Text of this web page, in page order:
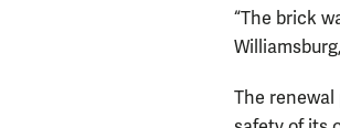
“The brick
The